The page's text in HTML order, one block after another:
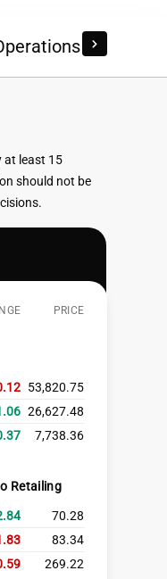
Economy
at least 15
should not be
PRICE
53,820.75
26,627.48
7,738.36
Retailing
70.28
83.34
269.22